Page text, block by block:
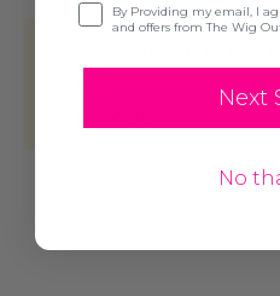
reviews yet. Be
Opt-inBy Providing my email, I
and offers from The Wig
Next
No